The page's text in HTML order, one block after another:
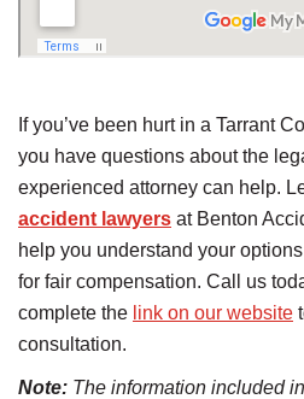
If you’ve been hurt in a Tarrant
you have questions about the
experienced attorney can help.
accident lawyers at Benton
help you understand your
for fair compensation. Call us
complete the link on our website
consultation.
Note: The information included